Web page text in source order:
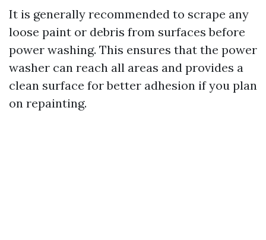
It is generally recommended to scrape any
loose paint or debris from surfaces before
power washing. This ensures that the power
washer can reach all areas and provides a
clean surface for better adhesion if you plan
on repainting.